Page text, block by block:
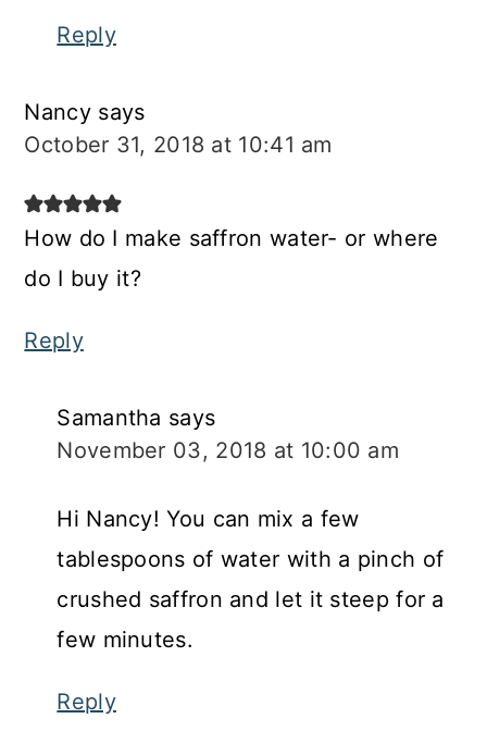
Reply
Nancy says
October 31, 2018 at 10:41 am
How do I make saffron water- or where
do I buy it?
Reply
Samantha says
November 03, 2018 at 10:00 am
Hi Nancy! You can mix a few
tablespoons of water with a pinch of
crushed saffron and let it steep for a
few minutes.
Reply